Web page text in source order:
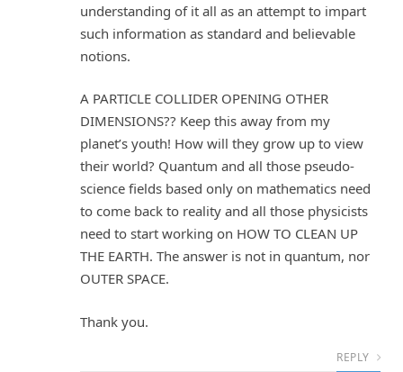
understanding of it all as an attempt to impart
such information as standard and believable
notions.
A PARTICLE COLLIDER OPENING OTHER
DIMENSIONS?? Keep this away from my
planet’s youth! How will they grow up to view
their world? Quantum and all those pseudo-
science fields based only on mathematics need
to come back to reality and all those physicists
need to start working on HOW TO CLEAN UP
THE EARTH. The answer is not in quantum, nor
OUTER SPACE.
Thank you.
REPLY